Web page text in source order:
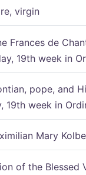
virgin
Frances de
19th week in
pope, and
19th week in
Mary
of the Blessed